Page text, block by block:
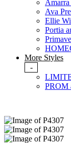
Ava
Ellie
Portia
More Styles
-
PROM